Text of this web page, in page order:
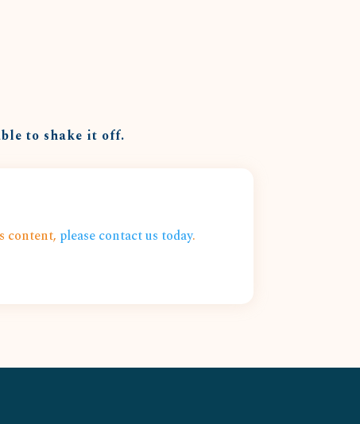
to shake it off.
content, please contact us today.